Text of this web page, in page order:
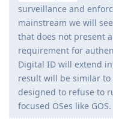
surveillance and
mainstream we will
that does not present
requirement for
Digital ID will extend
result will be similar to
designed to refuse to
focused OSes like GOS.